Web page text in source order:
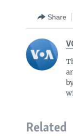
Share
Related